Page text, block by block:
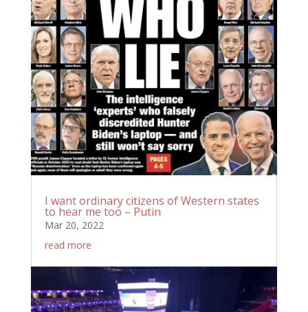
I want ordinary citizens of Western states
to hear me too – Putin
Mar 20, 2022
read more